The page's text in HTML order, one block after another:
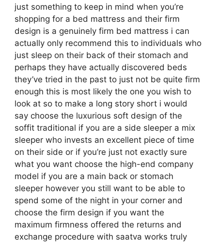
just something to keep in mind when you’re
shopping for a bed mattress and their firm
design is a genuinely firm bed mattress i can
actually only recommend this to individuals who
just sleep on their back of their stomach and
perhaps they have actually discovered beds
they’ve tried in the past to just not be quite firm
enough this is most likely the one you wish to
look at so to make a long story short i would
say choose the luxurious soft design of the
soffit traditional if you are a side sleeper a mix
sleeper who invests an excellent piece of time
on their side or if you’re just not exactly sure
what you want choose the high-end company
model if you are a main back or stomach
sleeper however you still want to be able to
spend some of the night in your corner and
choose the firm design if you want the
maximum firmness offered the returns and
exchange procedure with saatva works truly